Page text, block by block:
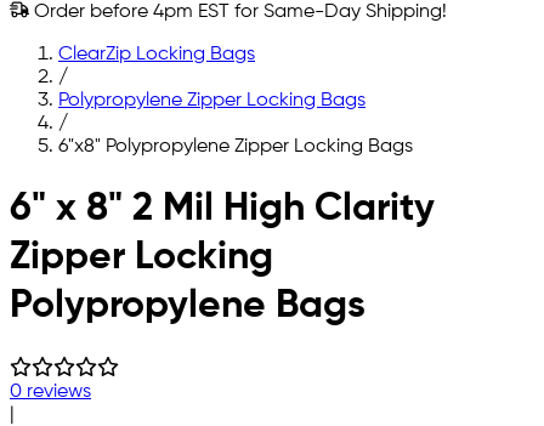
Order before 4pm EST for Same-Day Shipping!
ClearZip Locking Bags
/
Polypropylene Zipper Locking Bags
/
6"x8" Polypropylene Zipper Locking Bags
Skip to main content
6" x 8" 2 Mil High Clarity
Zipper Locking
Polypropylene Bags
0 reviews